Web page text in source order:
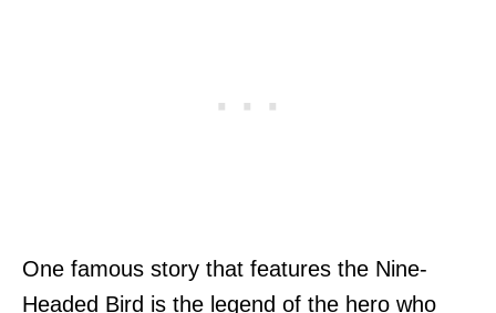
One famous story that features the Nine-
Headed Bird is the legend of the hero who